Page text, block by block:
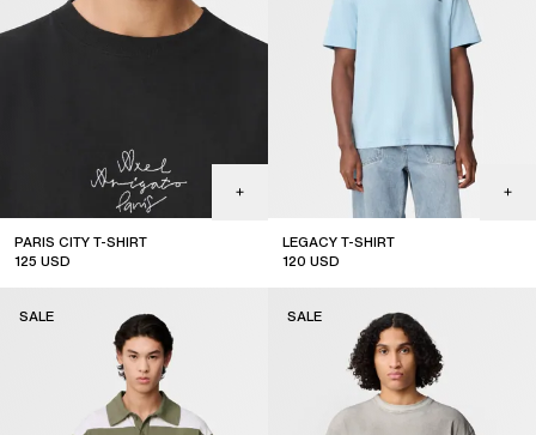
PARIS CITY T-SHIRT
125 USD
LEGACY T-SHIRT
120 USD
SALE SALE